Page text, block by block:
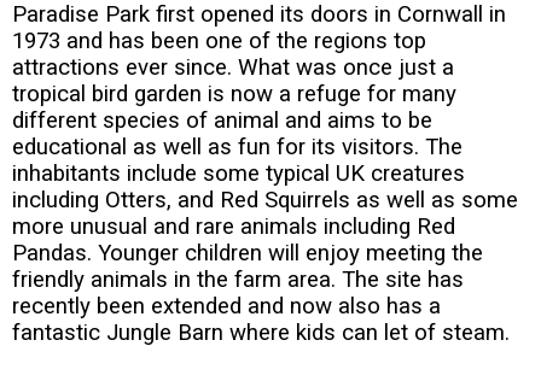
Paradise Park first opened its doors in Cornwall in
1973 and has been one of the regions top
attractions ever since. What was once just a
tropical bird garden is now a refuge for many
different species of animal and aims to be
educational as well as fun for its visitors. The
inhabitants include some typical UK creatures
including Otters, and Red Squirrels as well as some
more unusual and rare animals including Red
Pandas. Younger children will enjoy meeting the
friendly animals in the farm area. The site has
recently been extended and now also has a
fantastic Jungle Barn where kids can let of steam.